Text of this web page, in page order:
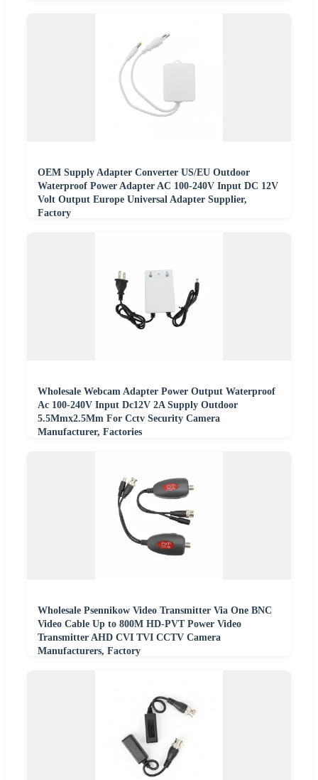
OEM Supply Adapter Converter US/EU Outdoor
Waterproof Power Adapter AC 100-240V Input DC 12V
Volt Output Europe Universal Adapter Supplier,
Factory
Wholesale Webcam Adapter Power Output Waterproof
Ac 100-240V Input Dc12V 2A Supply Outdoor
5.5Mmx2.5Mm For Cctv Security Camera
Manufacturer, Factories
Wholesale Psennikow Video Transmitter Via One BNC
Video Cable Up to 800M HD-PVT Power Video
Transmitter AHD CVI TVI CCTV Camera
Manufacturers, Factory